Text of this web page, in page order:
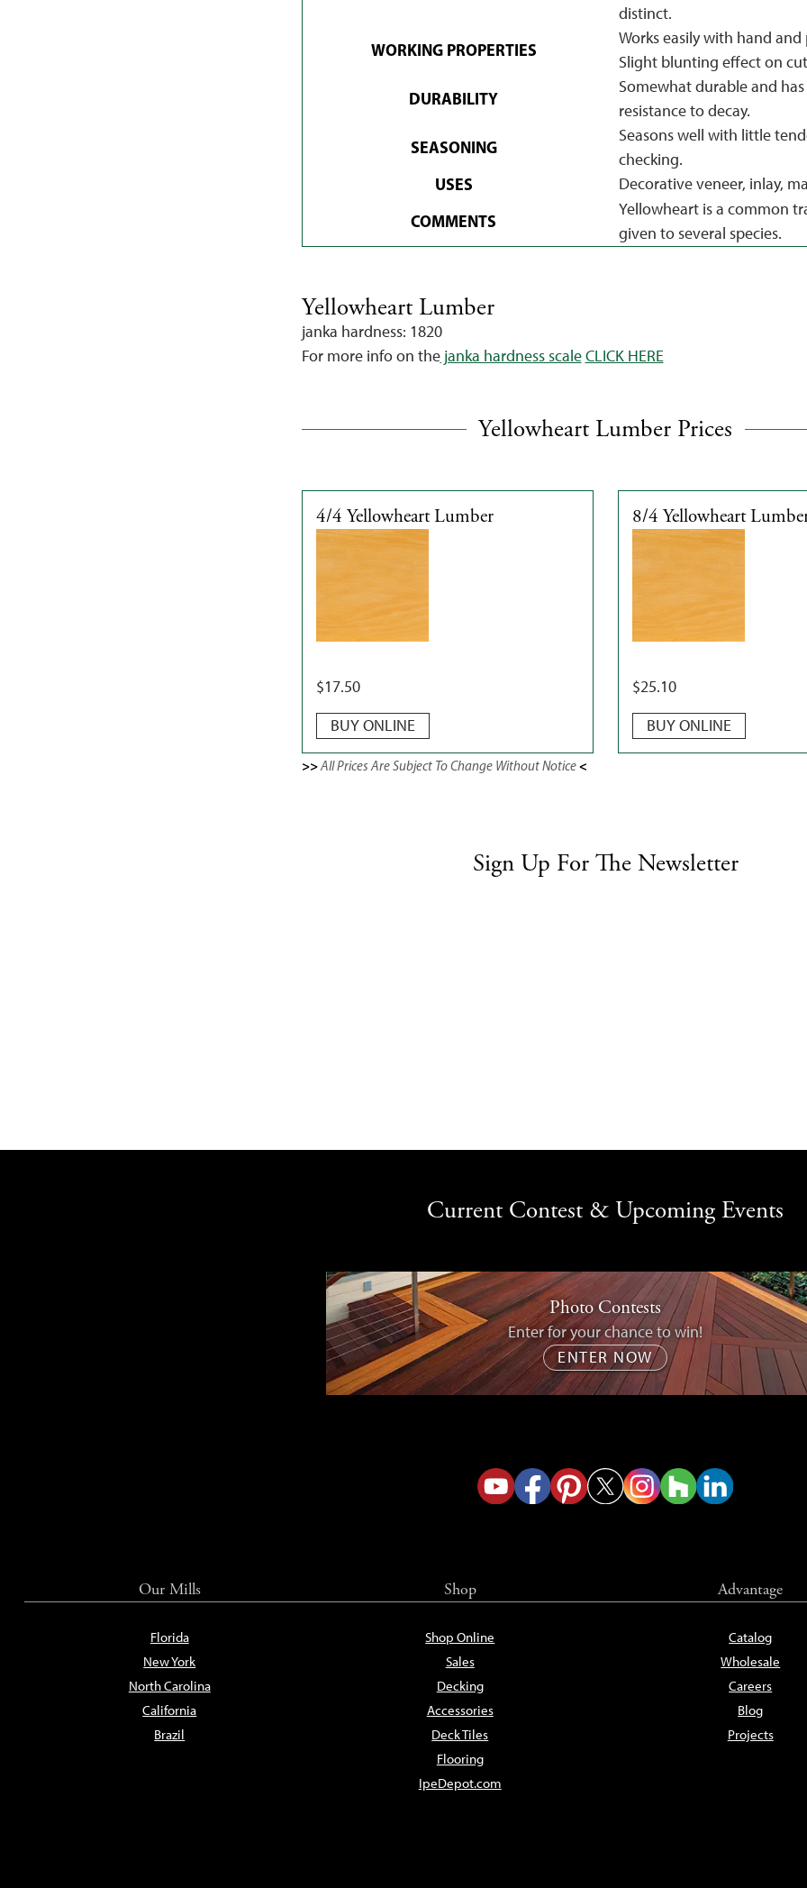
distinct.
WORKING PROPERTIES
Works easily with hand
Slight blunting effect on
DURABILITY
Somewhat durable and
resistance to decay.
SEASONING
Seasons well with little
checking.
USES Decorative veneer, inlay,
COMMENTS
Yellowheart is a common
given to several species.
Yellowheart Lumber
janka hardness: 1820
For more info on thejanka hardness scale CLICK HERE
Yellowheart Lumber Prices
4/4 Yellowheart Lumber
$17.50
BUY ONLINE
8/4 Yellowheart
$25.10
BUY ONLINE
>>All Prices Are Subject To Change Without Notice<
Sign Up For The Newsletter
Current Contest & Upcoming Events
Photo Contests
Enter for your chance to win!
ENTER NOW
Our Mills
Florida
New York
North Carolina
California
Brazil
Shop
Shop Online
Sales
Decking
Accessories
Deck Tiles
Flooring
IpeDepot.com
Advantage
Catalog
Wholesale
Careers
Blog
Projects